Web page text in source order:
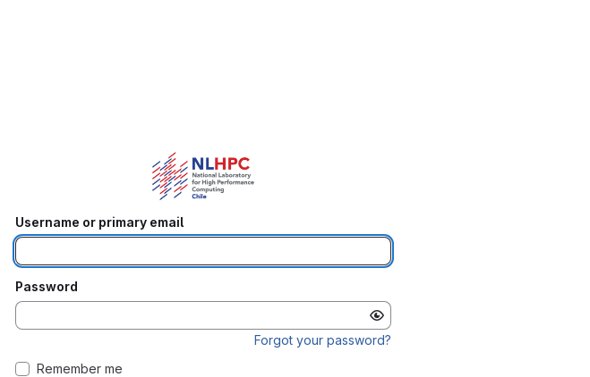
Username or primary email
Password
Forgot your password?
Remember me